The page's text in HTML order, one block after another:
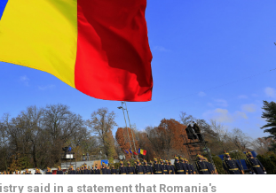
said in a statement that Romania's